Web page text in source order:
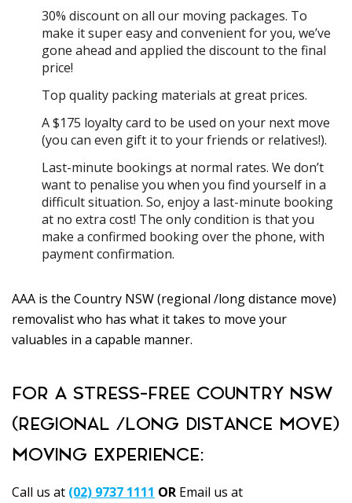
30% discount on all our moving packages. To
make it super easy and convenient for you, we’ve
gone ahead and applied the discount to the final
price!
Top quality packing materials at great prices.
A $175 loyalty card to be used on your next move
(you can even gift it to your friends or relatives!).
Last-minute bookings at normal rates. We don’t
want to penalise you when you find yourself in a
difficult situation. So, enjoy a last-minute booking
at no extra cost! The only condition is that you
make a confirmed booking over the phone, with
payment confirmation.
AAA is the Country NSW (regional /long distance move)
removalist who has what it takes to move your
valuables in a capable manner.
FOR A STRESS-FREE COUNTRY NSW
(REGIONAL /LONG DISTANCE MOVE)
MOVING EXPERIENCE:
Call us at (02) 9737 1111 OR Email us at